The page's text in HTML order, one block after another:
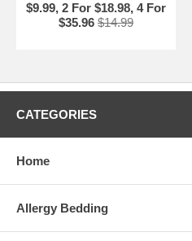
$9.99, 2 For $18.98, 4 For
$35.96 $14.99
CATEGORIES
Home
Allergy Bedding